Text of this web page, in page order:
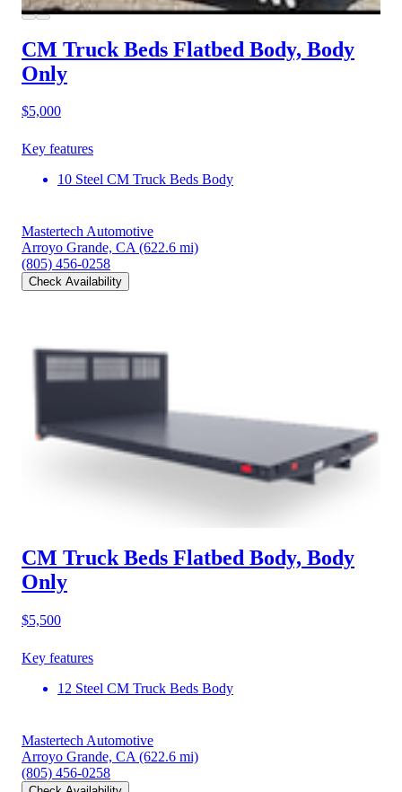
CM Truck Beds Flatbed Body, Body
Only
$5,000
Key features
10 Steel CM Truck Beds Body
Mastertech Automotive
Arroyo Grande, CA (622.6 mi)
(805) 456-0258
Check Availability
CM Truck Beds Flatbed Body, Body
Only
$5,500
Key features
12 Steel CM Truck Beds Body
Mastertech Automotive
Arroyo Grande, CA (622.6 mi)
(805) 456-0258